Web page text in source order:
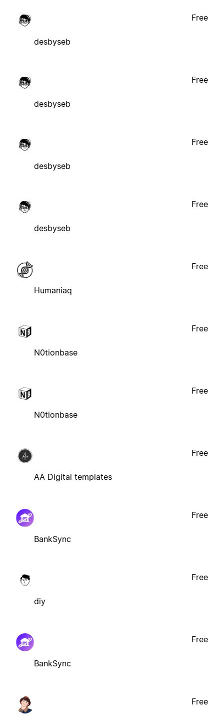
desbyseb
Free
desbyseb
Free
desbyseb
Free
desbyseb
Free
Humaniaq
Free
N0tionbase
Free
N0tionbase
Free
AA Digital templates
Free
BankSync
Free
diy
Free
BankSync
Free
Free